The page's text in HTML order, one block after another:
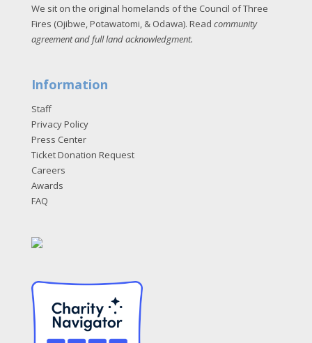
We sit on the original homelands of the Council of Three
Fires (Ojibwe, Potawatomi, & Odawa). Read community
agreement and full land acknowledgment.
Information
Staff
Privacy Policy
Press Center
Ticket Donation Request
Careers
Awards
FAQ